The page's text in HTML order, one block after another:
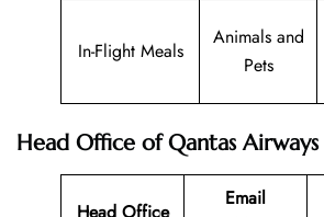
In-Flight Meals
Animals and
Pets
Head Office of Qantas Airways
Head Office
Email